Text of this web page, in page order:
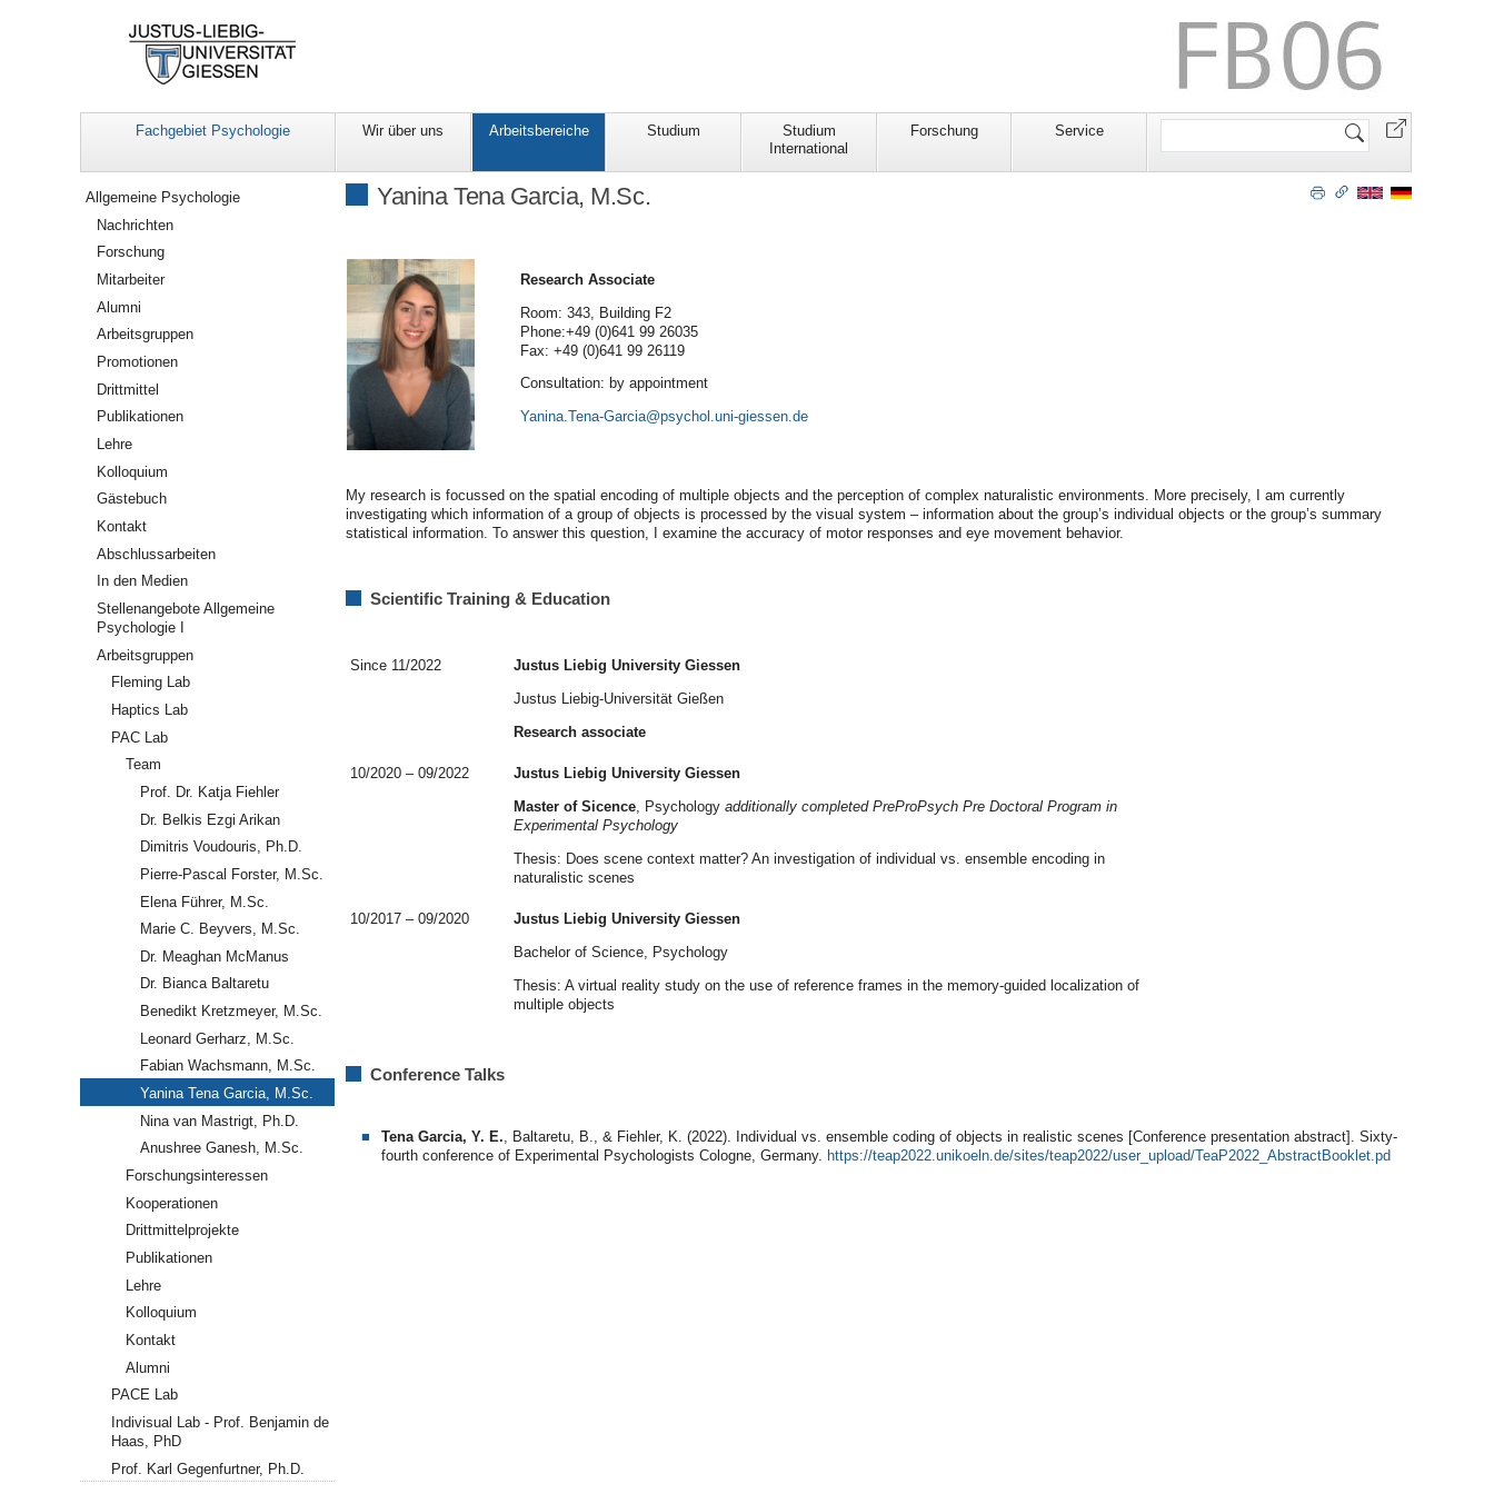
Fachgebiet Psychologie Wir über uns Arbeitsbereiche Studium
Studium
International
Forschung Service
Website
Yanina Tena Garcia, M.Sc.
Research Associate
Room: 343, Building F2
Phone:+49 (0)641 99 26035
Fax: +49 (0)641 99 26119
Consultation: by appointment
Yanina.Tena-Garcia
My research is focussed on the spatial encoding of multiple objects and the perception of complex naturalistic environments. More precisely, I am currently
investigating which information of a group of objects is processed by the visual system – information about the group’s individual objects or the group’s summary
statistical information. To answer this question, I examine the accuracy of motor responses and eye movement behavior.
Scientific Training & Education
Since 11/2022
Justus Liebig University Giessen
Justus Liebig-Universität Gießen
Research associate
10/2020 – 09/2022
Justus Liebig University Giessen
Master of Sicence , Psychology additionally completed PreProPsych Pre Doctoral Program in
Experimental Psychology
Thesis: Does scene context matter? An investigation of individual vs. ensemble encoding in
naturalistic scenes
10/2017 – 09/2020
Justus Liebig University Giessen
Bachelor of Science, Psychology
Thesis: A virtual reality study on the use of reference frames in the memory-guided localization of
multiple objects
Conference Talks
Tena Garcia, Y. E. , Baltaretu, B., & Fiehler, K. (2022). Individual vs. ensemble coding of objects in realistic scenes [Conference presentation abstract]. Sixty-
fourth conference of Experimental Psychologists Cologne, Germany. https://teap2022.unikoeln.de/sites/teap2022/user_upload/TeaP2022_AbstractBooklet.pd
Navigation
Allgemeine Psychologie
Nachrichten
Forschung
Mitarbeiter
Alumni
Arbeitsgruppen
Promotionen
Drittmittel
Publikationen
Lehre
Kolloquium
Gästebuch
Kontakt
Abschlussarbeiten
In den Medien
Stellenangebote Allgemeine
Psychologie I
Arbeitsgruppen
Fleming Lab
Haptics Lab
PAC Lab
Team
Prof. Dr. Katja Fiehler
Dr. Belkis Ezgi Arikan
Dimitris Voudouris, Ph.D.
Pierre-Pascal Forster, M.Sc.
Elena Führer, M.Sc.
Marie C. Beyvers, M.Sc.
Dr. Meaghan McManus
Dr. Bianca Baltaretu
Benedikt Kretzmeyer, M.Sc.
Leonard Gerharz, M.Sc.
Fabian Wachsmann, M.Sc.
Yanina Tena Garcia, M.Sc.
Nina van Mastrigt, Ph.D.
Anushree Ganesh, M.Sc.
Forschungsinteressen
Kooperationen
Drittmittelprojekte
Publikationen
Lehre
Kolloquium
Kontakt
Alumni
PACE Lab
Indivisual Lab - Prof. Benjamin de
Haas, PhD
Prof. Karl Gegenfurtner, Ph.D.